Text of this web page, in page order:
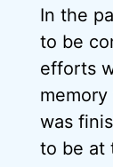
In the
to be
efforts
was
to be at